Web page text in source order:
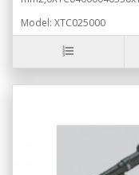
Model: XTC025000